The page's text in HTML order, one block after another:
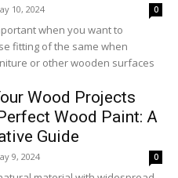
10, 2024 0
when you want to
fitting of the same when
or other wooden surfaces
Wood Projects
Wood Paint: A
Guide
9, 2024 0